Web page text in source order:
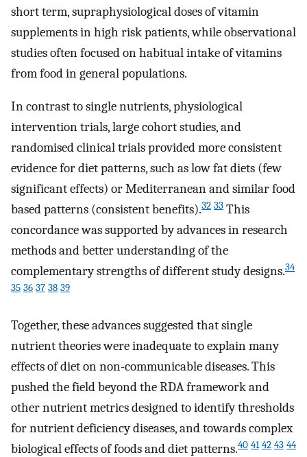
short term, supraphysiological doses of vitamin
supplements in high risk patients, while observational
studies often focused on habitual intake of vitamins
from food in general populations.
In contrast to single nutrients, physiological
intervention trials, large cohort studies, and
randomised clinical trials provided more consistent
evidence for diet patterns, such as low fat diets (few
significant effects) or Mediterranean and similar food
based patterns (consistent benefits).32 33 This
concordance was supported by advances in research
methods and better understanding of the
complementary strengths of different study designs.34
35 36 37 38 39
Together, these advances suggested that single
nutrient theories were inadequate to explain many
effects of diet on non-communicable diseases. This
pushed the field beyond the RDA framework and
other nutrient metrics designed to identify thresholds
for nutrient deficiency diseases, and towards complex
biological effects of foods and diet patterns.40 41 42 43 44